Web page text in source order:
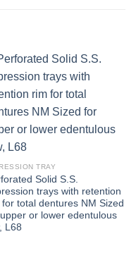
TRAY
Solid S.S.
trays with retention
for total dentures NM Sized
or lower edentulous
L68